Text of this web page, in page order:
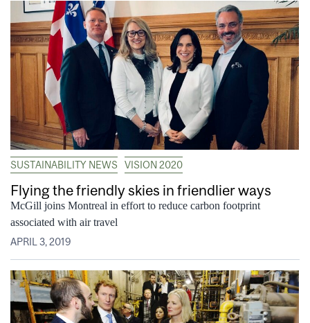
SUSTAINABILITY NEWS VISION 2020
Flying the friendly skies in friendlier ways
McGill joins Montreal in effort to reduce carbon footprint
associated with air travel
APRIL 3, 2019